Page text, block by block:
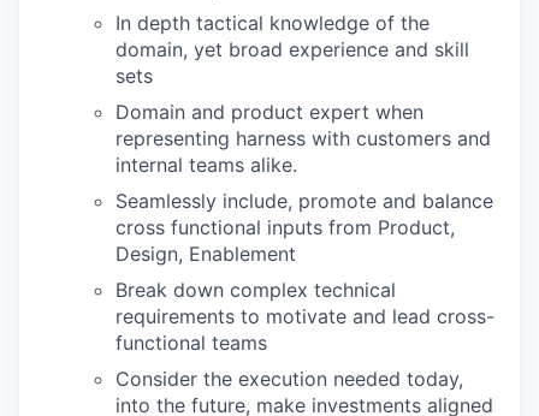
In depth tactical knowledge of the
domain, yet broad experience and skill
sets
Domain and product expert when
representing harness with customers and
internal teams alike.
Seamlessly include, promote and balance
cross functional inputs from Product,
Design, Enablement
Break down complex technical
requirements to motivate and lead cross-
functional teams
Consider the execution needed today,
into the future, make investments aligned